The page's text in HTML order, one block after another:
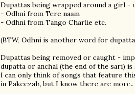
Dupattas being wrapped around a girl
- Odhni from Tere naam
- Odhni from Tango Charlie etc.
(BTW, Odhni is another word for
Dupattas being removed or caught -
dupatta or anchal (the end of the sari)
I can only think of songs that feature
in Pakeezah, but I know there are more..